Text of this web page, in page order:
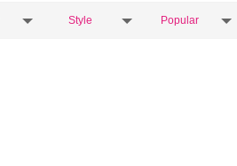
Style Popular